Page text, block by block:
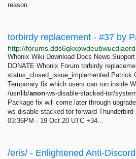
reason.
Whonix Wiki Download Docs News
DONATE Whonix Forum torbirdy
status_closed_issue_implemented Patrick
Temporary fix which users can run inside
/usr/lib/anon-ws-disable-stacked-tor/
Package fix will come later through
ws-disable-stacked-tor forward
03:36PM - 19 Oct 20 UTC +34...
/eris/ - Enlightened Anti-